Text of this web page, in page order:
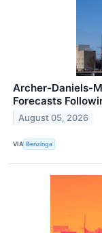
Archer-Daniels-
Forecasts
August 05, 2026
VIA Benzinga